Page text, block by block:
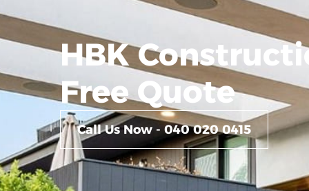
HBK
Free Quote
Call Us Now - 040 020 0415